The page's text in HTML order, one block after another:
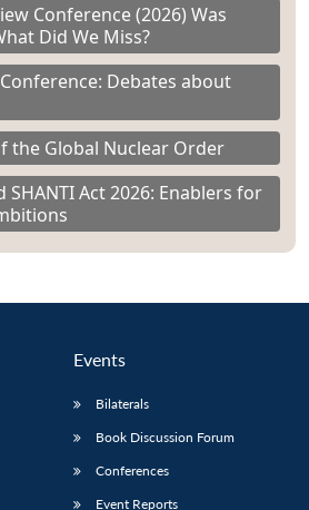
Conference (2026) Was
Did We Miss?
Debates about
the Global Nuclear Order
Act 2026: Enablers for
Events
Bilaterals
Book Discussion Forum
Conferences
Event Reports